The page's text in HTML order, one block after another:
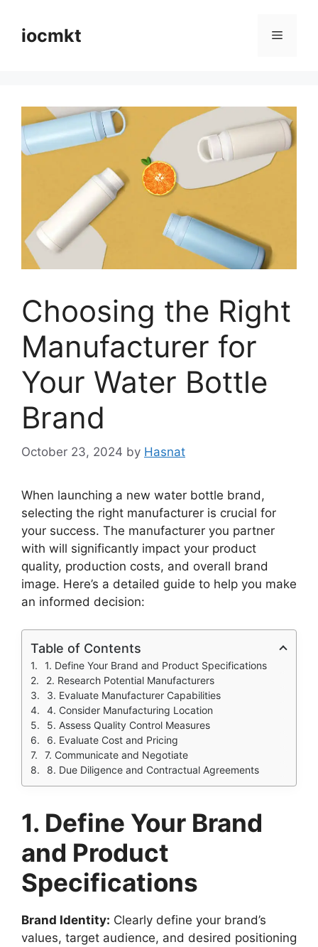
iocmkt
Choosing the Right
Manufacturer for
Your Water Bottle
Brand
October 23, 2024 by Hasnat
When launching a new water bottle brand,
selecting the right manufacturer is crucial for
your success. The manufacturer you partner
with will significantly impact your product
quality, production costs, and overall brand
image. Here’s a detailed guide to help you make
an informed decision:
Table of Contents
1. Define Your Brand and Product Specifications
2. Research Potential Manufacturers
3. Evaluate Manufacturer Capabilities
4. Consider Manufacturing Location
5. Assess Quality Control Measures
6. Evaluate Cost and Pricing
7. Communicate and Negotiate
8. Due Diligence and Contractual Agreements
1. Define Your Brand
and Product
Specifications
Brand Identity: Clearly define your brand’s
values, target audience, and desired positioning